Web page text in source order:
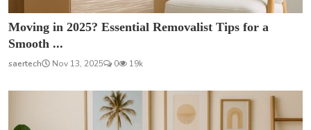
Moving in 2025? Essential Removalist Tips for a
Smooth ...
saertech Nov 13, 2025 0 19k